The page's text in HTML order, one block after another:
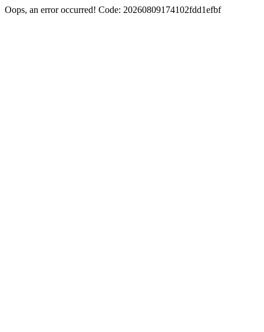
Oops, an error occurred! Code: 20260809174102fdd1efbf